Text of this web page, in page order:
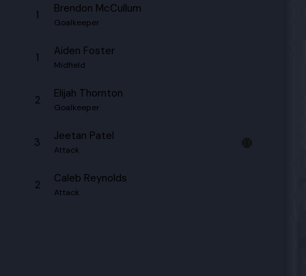
1 Brendon McCullum
Goalkeeper
1 Aiden Foster
Midfield
2 Elijah Thornton
Goalkeeper
3 Jeetan Patel
Attack
2 Caleb Reynolds
Attack